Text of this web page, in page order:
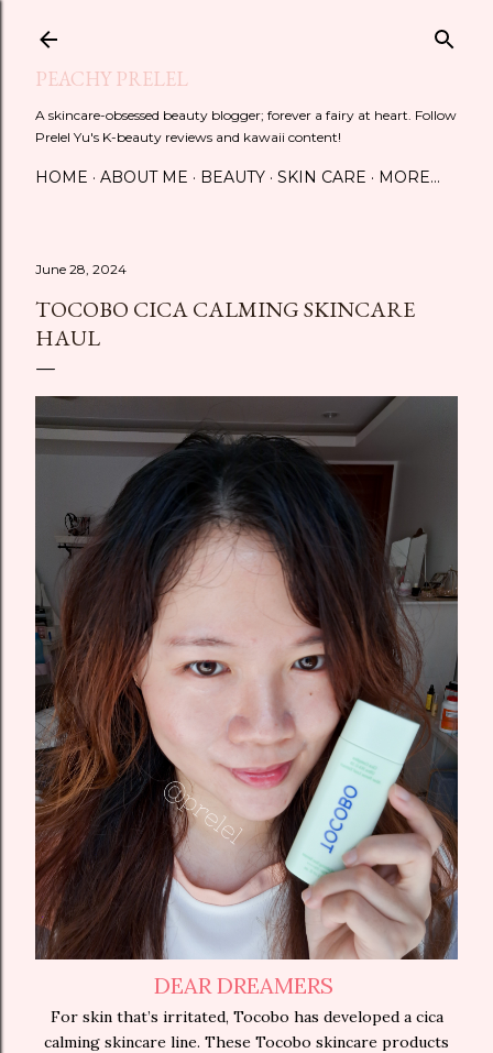
PEACHY PRELEL
A skincare-obsessed beauty blogger; forever a fairy at heart. Follow
Prelel Yu's K-beauty reviews and kawaii content!
HOME ABOUT ME BEAUTY SKIN CARE MORE…
June 28, 2024
TOCOBO CICA CALMING SKINCARE
HAUL
DEAR DREAMERS
For skin that’s irritated, Tocobo has developed a cica
calming skincare line. These Tocobo skincare products